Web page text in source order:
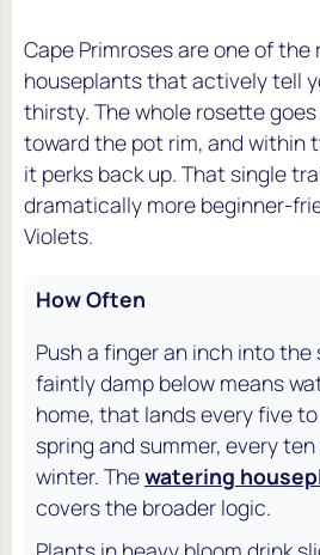
Cape Primroses are one of the
houseplants that actively tell
thirsty. The whole rosette
toward the pot rim, and within
it perks back up. That single
dramatically more beginner-
Violets.
How Often
Push a finger an inch into the
faintly damp below means
home, that lands every five
spring and summer, every
winter. Thewatering
covers the broader logic.